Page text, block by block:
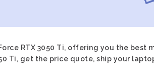
RTX 3050 Ti, offering you the best
Ti, get the price quote, ship your